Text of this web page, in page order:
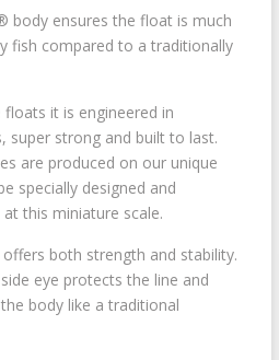
body ensures the float is much
fish compared to a traditionally
it is engineered in
super strong and built to last.
are produced on our unique
specially designed and
this miniature scale.
both strength and stability.
eye protects the line and
body like a traditional